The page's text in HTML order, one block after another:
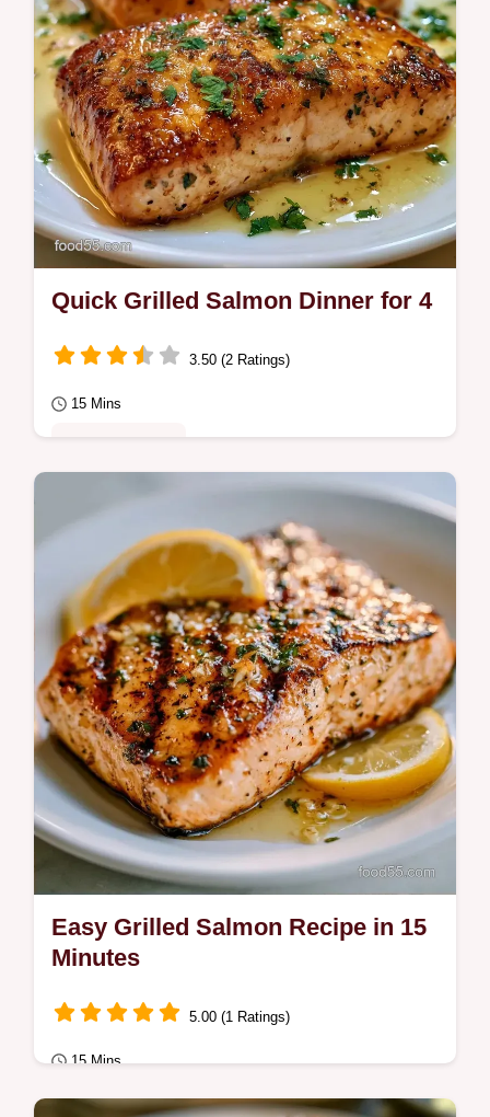
Quick Grilled Salmon Dinner for 4
3.50 (2 Ratings)
15 Mins
Prepare a Quick Grilled Salmon Dinner in
15 minutes. This healthy grilled salmon
dinner uses lemon butter.
Easy Grilled Salmon Recipe in 15
Minutes
5.00 (1 Ratings)
15 Mins
Quick & Healthy